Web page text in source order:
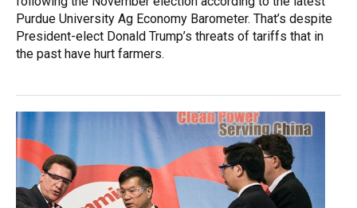
Purdue University Ag Economy Barometer. That’s despite
President-elect Donald Trump’s threats of tariffs that in
the past have hurt farmers.